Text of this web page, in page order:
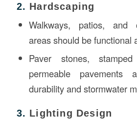
2. Hardscaping
Walkways, patios, and
areas should be functional
Paver stones,
permeable pavements
durability and stormwater
3. Lighting Design